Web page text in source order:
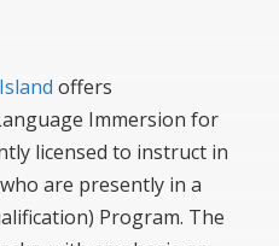
offers
Immersion for
licensed to instruct in
are presently in a
Program. The